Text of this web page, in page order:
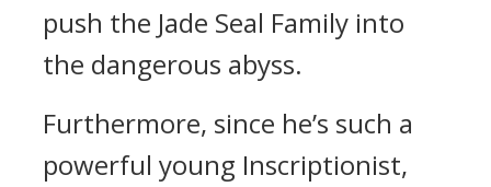
push the Jade Seal Family into
the dangerous abyss.
Furthermore, since he’s such a
powerful young Inscriptionist,